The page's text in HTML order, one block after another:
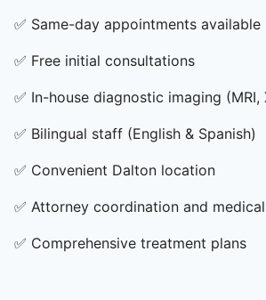
✅ Same-day appointments available
✅ Free initial consultations
✅ In-house diagnostic imaging (MRI,
✅ Bilingual staff (English & Spanish)
✅ Convenient Dalton location
✅ Attorney coordination and
✅ Comprehensive treatment plans